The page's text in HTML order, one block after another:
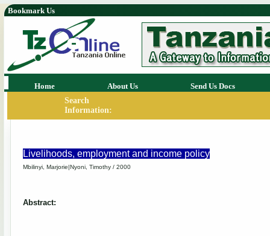
Bookmark Us
Home About Us
Send Us Docs
Search
Information:
Livelihoods, employment and income policy
Mbilinyi, Marjorie|Nyoni, Timothy / 2000
Abstract: